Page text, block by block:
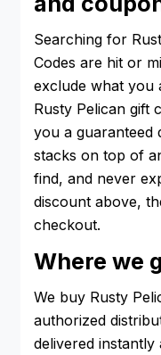
Searching for
Codes are hit or
exclude what you
Rusty Pelican gift
you a guaranteed
stacks on top of
find, and never
discount above,
checkout.
Where we
We buy Rusty
authorized
delivered instantly